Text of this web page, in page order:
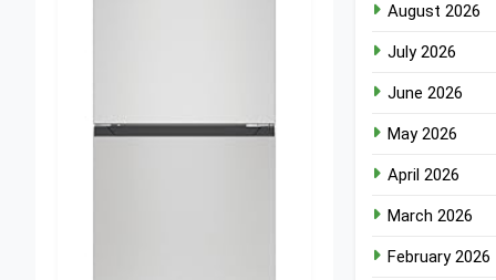
August 2026
July 2026
June 2026
May 2026
April 2026
March 2026
February 2026